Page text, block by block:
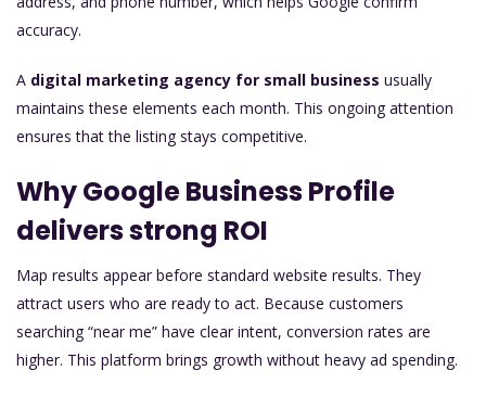
accuracy.
A digital marketing agency for small business usually
maintains these elements each month. This ongoing attention
ensures that the listing stays competitive.
Why Google Business Profile
delivers strong ROI
Map results appear before standard website results. They
attract users who are ready to act. Because customers
searching “near me” have clear intent, conversion rates are
higher. This platform brings growth without heavy ad spending.